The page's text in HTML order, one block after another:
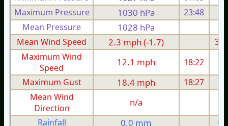
Maximum Pressure
1030 hPa 23:48
Mean Pressure
1028 hPa
Mean Wind Speed
2.3 mph (-1.7)
Maximum Wind
Speed
12.1 mph 18:22
Maximum Gust
18.4 mph 18:27
Mean Wind
Direction
n/a
Rainfall 0.0 mm